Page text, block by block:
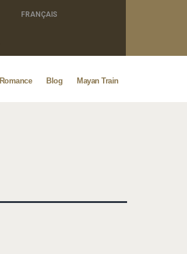
FRANÇAIS
Romance Blog Mayan Train